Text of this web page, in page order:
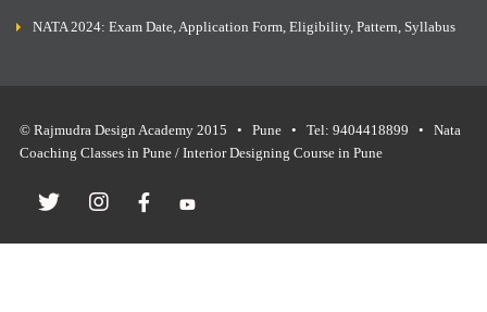
NATA 2024: Exam Date, Application Form, Eligibility, Pattern, Syllabus
© Rajmudra Design Academy 2015 • Pune • Tel: 9404418899 • Nata
Coaching Classes in Pune / Interior Designing Course in Pune